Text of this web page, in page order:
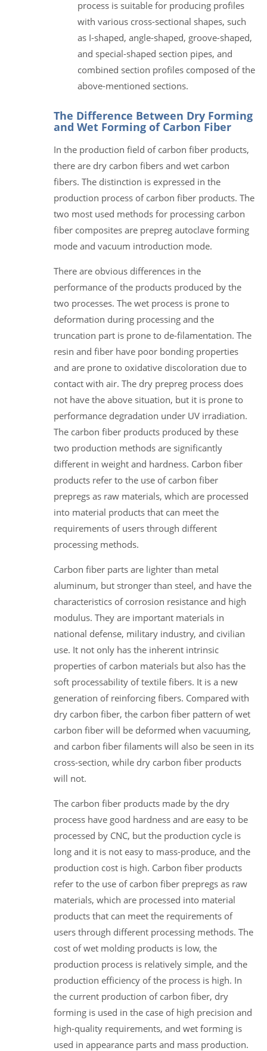
process is suitable for producing profiles
with various cross-sectional shapes, such
as I-shaped, angle-shaped, groove-shaped,
and special-shaped section pipes, and
combined section profiles composed of the
above-mentioned sections.
The Difference Between Dry Forming
and Wet Forming of Carbon Fiber
In the production field of carbon fiber products,
there are dry carbon fibers and wet carbon
fibers. The distinction is expressed in the
production process of carbon fiber products. The
two most used methods for processing carbon
fiber composites are prepreg autoclave forming
mode and vacuum introduction mode.
There are obvious differences in the
performance of the products produced by the
two processes. The wet process is prone to
deformation during processing and the
truncation part is prone to de-filamentation. The
resin and fiber have poor bonding properties
and are prone to oxidative discoloration due to
contact with air. The dry prepreg process does
not have the above situation, but it is prone to
performance degradation under UV irradiation.
The carbon fiber products produced by these
two production methods are significantly
different in weight and hardness. Carbon fiber
products refer to the use of carbon fiber
prepregs as raw materials, which are processed
into material products that can meet the
requirements of users through different
processing methods.
Carbon fiber parts are lighter than metal
aluminum, but stronger than steel, and have the
characteristics of corrosion resistance and high
modulus. They are important materials in
national defense, military industry, and civilian
use. It not only has the inherent intrinsic
properties of carbon materials but also has the
soft processability of textile fibers. It is a new
generation of reinforcing fibers. Compared with
dry carbon fiber, the carbon fiber pattern of wet
carbon fiber will be deformed when vacuuming,
and carbon fiber filaments will also be seen in its
cross-section, while dry carbon fiber products
will not.
The carbon fiber products made by the dry
process have good hardness and are easy to be
processed by CNC, but the production cycle is
long and it is not easy to mass-produce, and the
production cost is high. Carbon fiber products
refer to the use of carbon fiber prepregs as raw
materials, which are processed into material
products that can meet the requirements of
users through different processing methods. The
cost of wet molding products is low, the
production process is relatively simple, and the
production efficiency of the process is high. In
the current production of carbon fiber, dry
forming is used in the case of high precision and
high-quality requirements, and wet forming is
used in appearance parts and mass production.